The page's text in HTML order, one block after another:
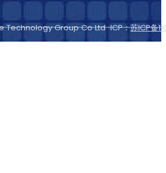
LinkedIn
Technology Group Co Ltd ICP：苏ICP备